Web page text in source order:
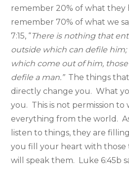
remember 20% of what they
remember 70% of what we
7:15, “There is nothing that
outside which can defile
which come out of him,
defile a man.”The things
directly change you. What
you. This is not permission
everything from the world.
listen to things, they are
you fill your heart with those
will speak them. Luke 6:45b